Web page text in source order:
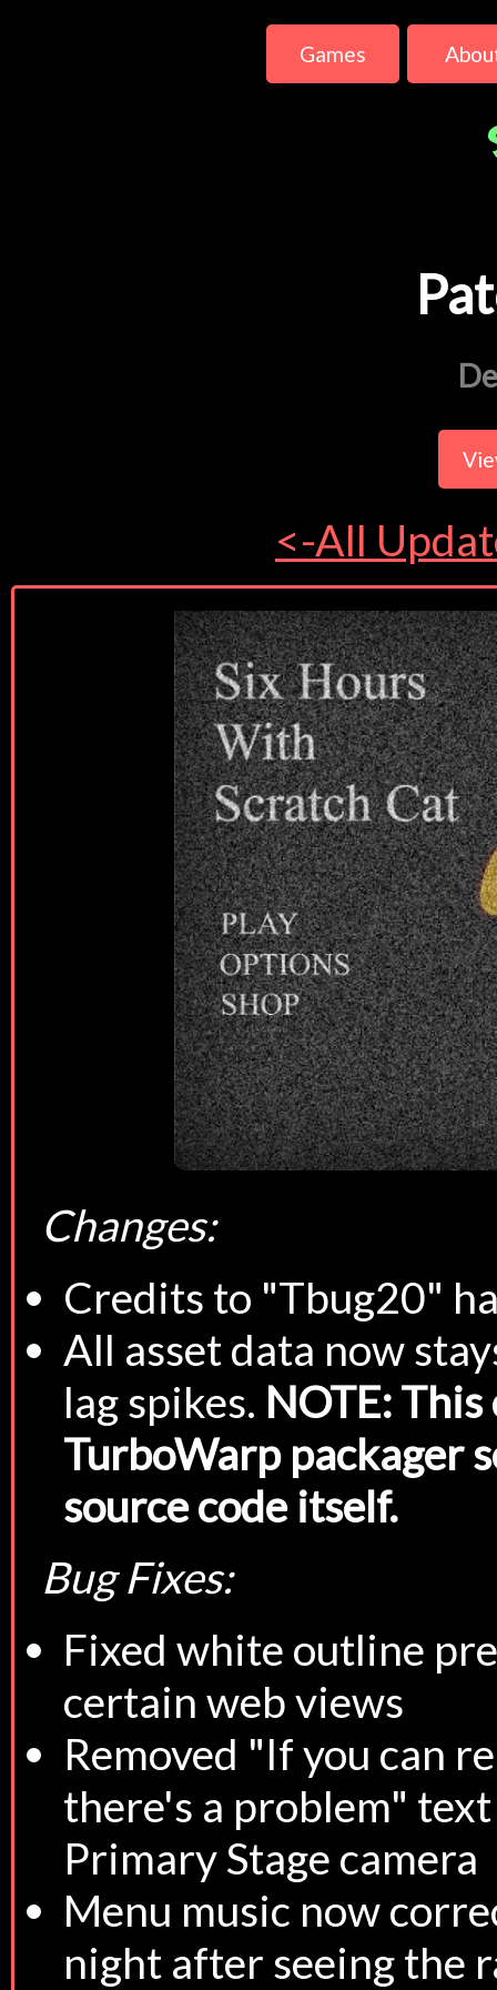
Games
<-All
Changes:
Credits to "Tbug20"
All asset data now
lag spikes. NOTE:
TurboWarp packager
source code itself.
Bug Fixes:
Fixed white outline
certain web views
Removed "If you can
there's a problem"
Primary Stage camera
Menu music now
night after seeing the